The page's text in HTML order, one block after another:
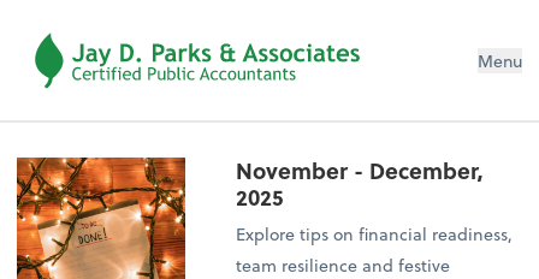
Menu
November - December,
2025
Explore tips on financial readiness,
team resilience and festive